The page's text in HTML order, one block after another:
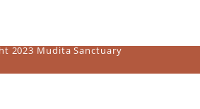
2023 Mudita Sanctuary